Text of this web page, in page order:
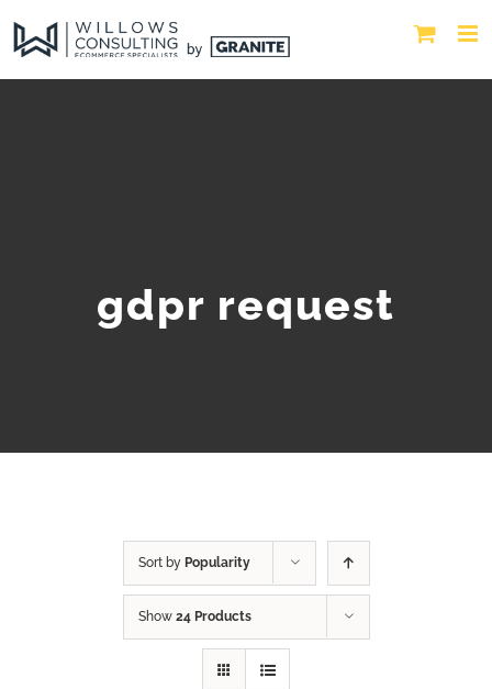
gdpr request
Sort by Popularity
Show 24 Products